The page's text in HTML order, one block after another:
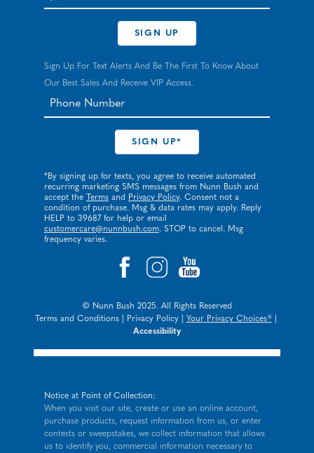
SIGN UP
Sign Up For Text Alerts And Be The First To Know About
Our Best Sales And Receive VIP Access.
*By signing up for texts, you agree to receive automated
recurring marketing SMS messages from Nunn Bush and
accept the
Terms and Privacy Policy. Consent not a
condition of purchase. Msg & data rates may apply. Reply
HELP to 39687 for help or email
customercare@nunnbush.com. STOP to cancel. Msg
frequency varies.
© Nunn Bush 2025. All Rights Reserved
Terms and Conditions| Privacy Policy| Your Privacy Choices®|
Accessibility
Notice at Point of Collection:
When you visit our site, create or use an online account,
purchase products, request information from us, or enter
contests or sweepstakes, we collect information that allows
us to identify you, commercial information necessary to